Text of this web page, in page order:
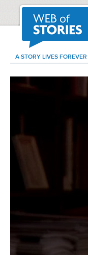
A STORY LIVES FOREVER